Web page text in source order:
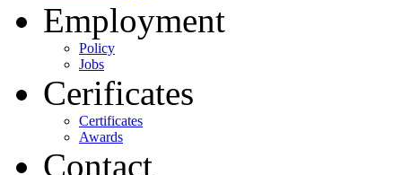
Employment
Policy
Jobs
Cerificates
Certificates
Awards
Contact